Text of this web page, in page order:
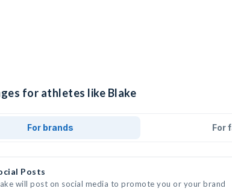
for athletes like Blake
For brands For
Posts
will post on social media to promote you or your brand